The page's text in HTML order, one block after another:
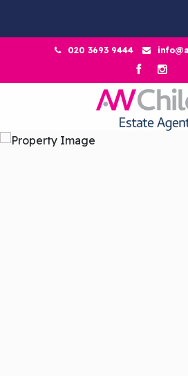
020 3693 9444